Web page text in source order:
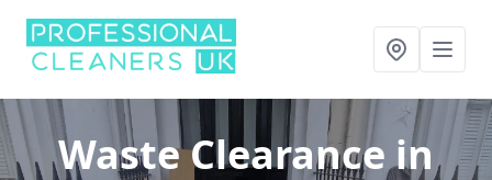
Waste Clearancein